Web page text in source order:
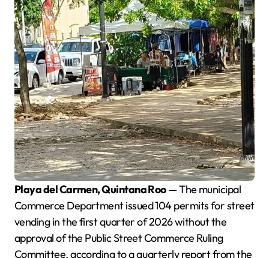
Playa del Carmen, Quintana Roo— The municipal
Commerce Department issued 104 permits for street
vending in the first quarter of 2026 without the
approval of the Public Street Commerce Ruling
Committee, according to a quarterly report from the